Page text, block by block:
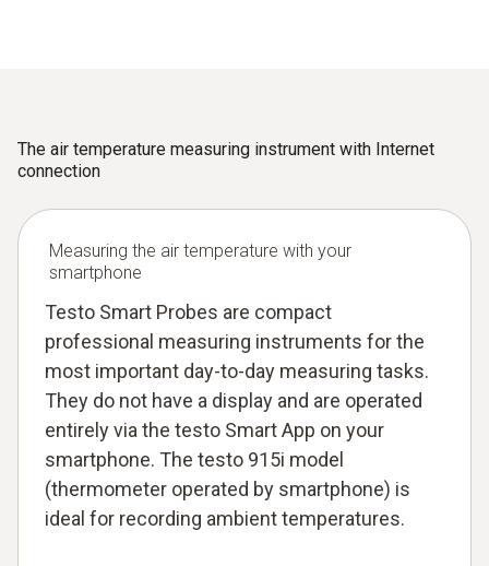
The air temperature measuring instrument with Internet
connection
Measuring the air temperature with your
smartphone
Testo Smart Probes are compact
professional measuring instruments for the
most important day-to-day measuring tasks.
They do not have a display and are operated
entirely via the testo Smart App on your
smartphone. The testo 915i model
(thermometer operated by smartphone) is
ideal for recording ambient temperatures.